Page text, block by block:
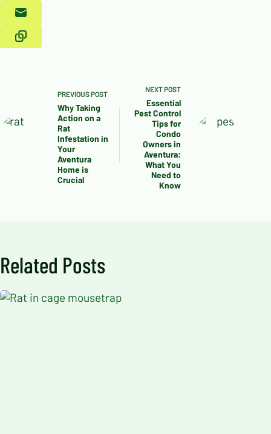
PREVIOUSPOST
Why Taking
Action on a
Rat
Infestation in
Your
Aventura
Home is
Crucial
NEXTPOST
Essential
Pest Control
Tips for
Condo
Owners in
Aventura:
What You
Need to
Know
Related Posts